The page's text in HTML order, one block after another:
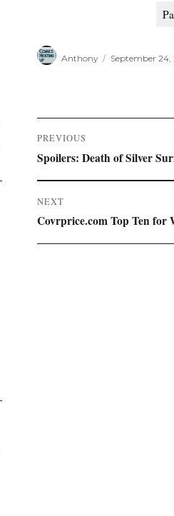
Anthony
on
September 24,
Post
navigation
PREVIOUS
Previous
Spoilers: Death of Silver
NEXT
Next
Covrprice.com Top Ten for